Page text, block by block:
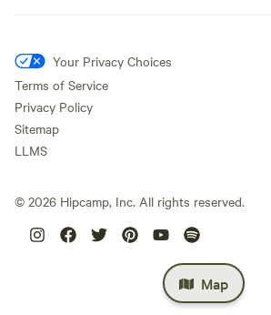
Map
Your Privacy Choices
Terms of Service
Privacy Policy
Sitemap
LLMS
© 2026 Hipcamp, Inc. All rights reserved.